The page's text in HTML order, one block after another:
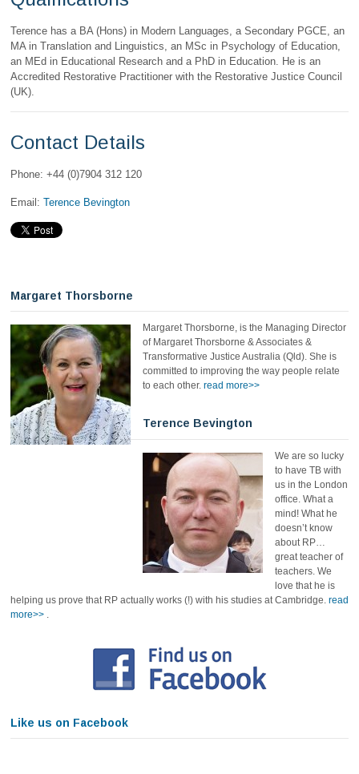
Terence has a BA (Hons) in Modern Languages, a Secondary PGCE, an
MA in Translation and Linguistics, an MSc in Psychology of Education,
an MEd in Educational Research and a PhD in Education. He is an
Accredited Restorative Practitioner with the Restorative Justice Council
(UK).
Contact Details
Phone: +44 (0)7904 312 120
Email: Terence Bevington
Margaret Thorsborne
Margaret Thorsborne, is the Managing Director
of Margaret Thorsborne & Associates &
Transformative Justice Australia (Qld). She is
committed to improving the way people relate
to each other. read more>>
Terence Bevington
We are so lucky
to have TB with
us in the London
office. What a
mind! What he
doesn’t know
about RP…
great teacher of
teachers. We
love that he is
helping us prove that RP actually works (!) with his studies at Cambridge. read
more>>
Like us on Facebook